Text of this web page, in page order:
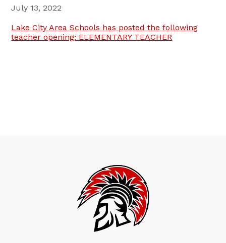
July 13, 2022
Lake City Area Schools has posted the following
teacher opening: ELEMENTARY TEACHER